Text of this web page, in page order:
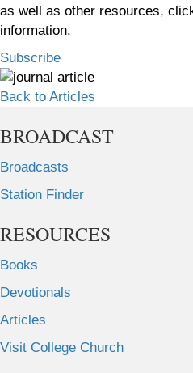
as well as other resources,
information.
Subscribe
Back to Articles
BROADCAST
Broadcasts
Station Finder
RESOURCES
Books
Devotionals
Articles
Visit College Church